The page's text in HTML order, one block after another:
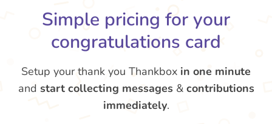
Simple pricing for your
congratulations card
Setup your thank you Thankbox in one minute
and start collecting messages & contributions
immediately.